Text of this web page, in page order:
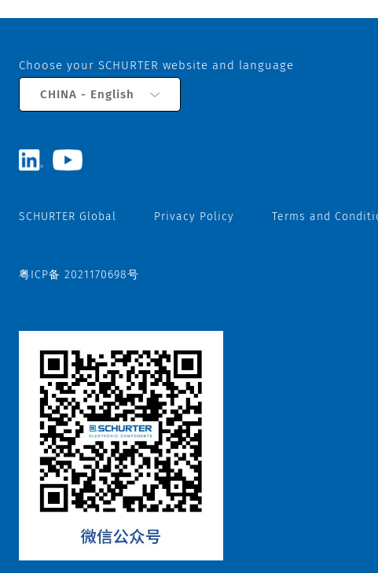
Choose your SCHURTER website and language
CHINA - English
SCHURTER Global Privacy Policy Terms and
粤ICP备 2021170698号